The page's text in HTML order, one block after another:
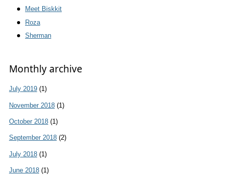
Meet Biskkit
Roza
Sherman
Monthly archive
July 2019(1)
November 2018(1)
October 2018(1)
September 2018(2)
July 2018(1)
June 2018(1)